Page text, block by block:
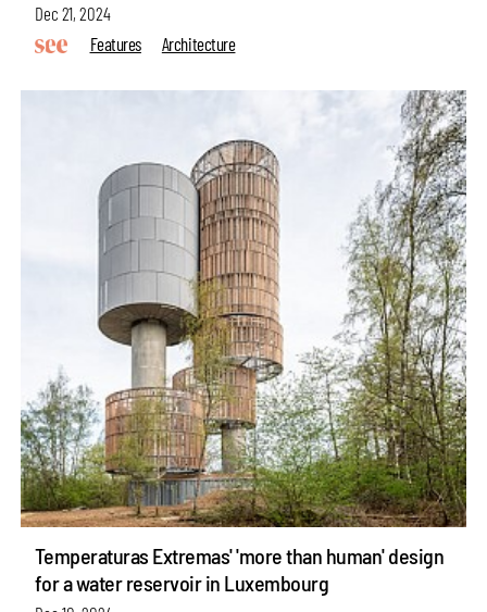
Dec 21, 2024
Features
Architecture
Temperaturas Extremas' 'more than human' design
for a water reservoir in Luxembourg